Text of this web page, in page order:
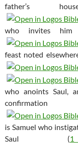
father’s
who invites
feast noted
who anoints Saul,
is Samuel who
Saul (